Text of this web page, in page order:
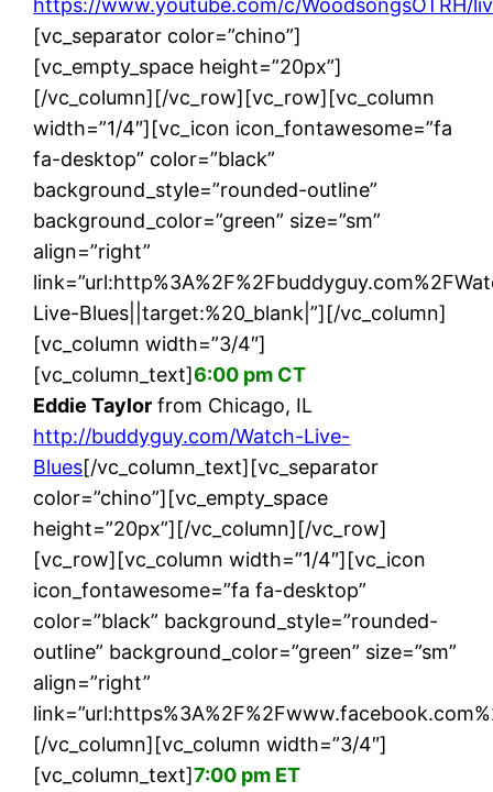
[vc_separator color=”chino”]
[vc_empty_space height=”20px”]
[/vc_column][/vc_row][vc_row][vc_column
width=”1/4″][vc_icon icon_fontawesome=”fa
fa-desktop” color=”black”
background_style=”rounded-outline”
background_color=”green” size=”sm”
align=”right”
Live-Blues||target:%20_blank|”][/vc_column]
[vc_column width=”3/4″]
[vc_column_text]6:00 pm CT
Eddie Taylor from Chicago, IL
http://buddyguy.com/Watch-Live-
Blues[/vc_column_text][vc_separator
color=”chino”][vc_empty_space
height=”20px”][/vc_column][/vc_row]
[vc_row][vc_column width=”1/4″][vc_icon
icon_fontawesome=”fa fa-desktop”
color=”black” background_style=”rounded-
outline” background_color=”green” size=”sm”
align=”right”
[/vc_column][vc_column width=”3/4″]
[vc_column_text]7:00 pm ET